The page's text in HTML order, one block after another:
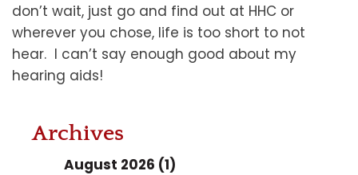
don’t wait, just go and find out at HHC or
wherever you chose, life is too short to not
hear. I can’t say enough good about my
hearing aids!
Archives
August 2026 (1)